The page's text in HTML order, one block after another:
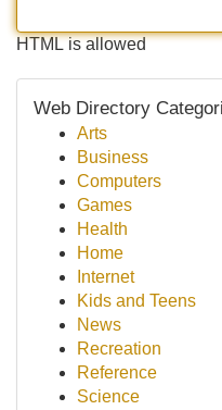
HTML is allowed
Web Directory
Arts
Business
Computers
Games
Health
Home
Internet
Kids and Teens
News
Recreation
Reference
Science